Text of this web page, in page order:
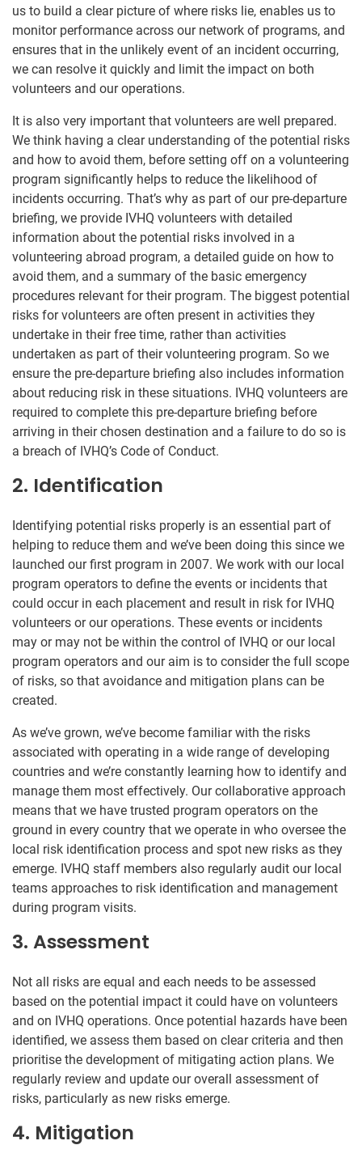
us to build a clear picture of where risks lie, enables us to
monitor performance across our network of programs, and
ensures that in the unlikely event of an incident occurring,
we can resolve it quickly and limit the impact on both
volunteers and our operations.
It is also very important that volunteers are well prepared.
We think having a clear understanding of the potential risks
and how to avoid them, before setting off on a volunteering
program significantly helps to reduce the likelihood of
incidents occurring. That’s why as part of our pre-departure
briefing, we provide IVHQ volunteers with detailed
information about the potential risks involved in a
volunteering abroad program, a detailed guide on how to
avoid them, and a summary of the basic emergency
procedures relevant for their program. The biggest potential
risks for volunteers are often present in activities they
undertake in their free time, rather than activities
undertaken as part of their volunteering program. So we
ensure the pre-departure briefing also includes information
about reducing risk in these situations. IVHQ volunteers are
required to complete this pre-departure briefing before
arriving in their chosen destination and a failure to do so is
a breach of IVHQ’s Code of Conduct.
2. Identification
Identifying potential risks properly is an essential part of
helping to reduce them and we’ve been doing this since we
launched our first program in 2007. We work with our local
program operators to define the events or incidents that
could occur in each placement and result in risk for IVHQ
volunteers or our operations. These events or incidents
may or may not be within the control of IVHQ or our local
program operators and our aim is to consider the full scope
of risks, so that avoidance and mitigation plans can be
created.
As we’ve grown, we’ve become familiar with the risks
associated with operating in a wide range of developing
countries and we’re constantly learning how to identify and
manage them most effectively. Our collaborative approach
means that we have trusted program operators on the
ground in every country that we operate in who oversee the
local risk identification process and spot new risks as they
emerge. IVHQ staff members also regularly audit our local
teams approaches to risk identification and management
during program visits.
3. Assessment
Not all risks are equal and each needs to be assessed
based on the potential impact it could have on volunteers
and on IVHQ operations. Once potential hazards have been
identified, we assess them based on clear criteria and then
prioritise the development of mitigating action plans. We
regularly review and update our overall assessment of
risks, particularly as new risks emerge.
4. Mitigation